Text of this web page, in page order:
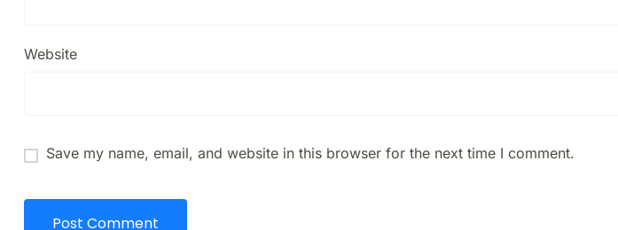
Website
Save my name, email, and website in this browser for the next time I comment.